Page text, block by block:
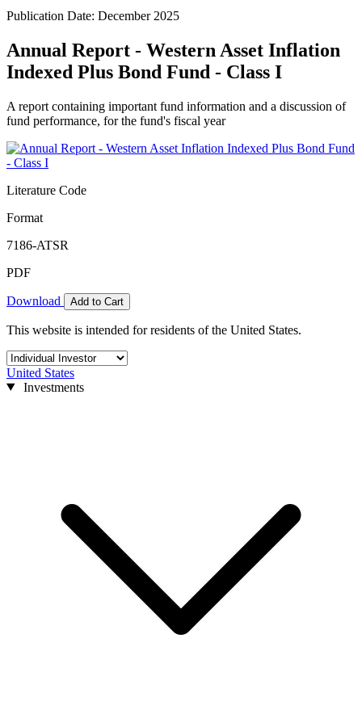
Publication Date: December 2025
Annual Report - Western Asset Inflation
Indexed Plus Bond Fund - Class I
A report containing important fund information and a discussion of
fund performance, for the fund's fiscal year
Literature Code
Format
7186-ATSR
PDF
Download Add to Cart
This website is intended for residents of the United States.
United States
Investments